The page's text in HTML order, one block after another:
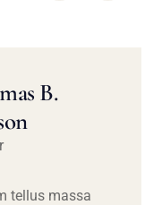
B.
tellus massa